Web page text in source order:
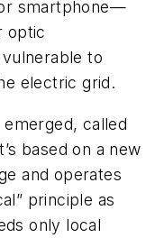
smartphone—
optic
to
electric grid.
called
based on a new
and operates
principle as
only local